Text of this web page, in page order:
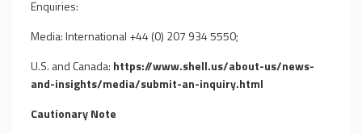
Enquiries:
Media: International +44 (0) 207 934 5550;
U.S. and Canada: https://www.shell.us/about-us/news-
and-insights/media/submit-an-inquiry.html
Cautionary Note